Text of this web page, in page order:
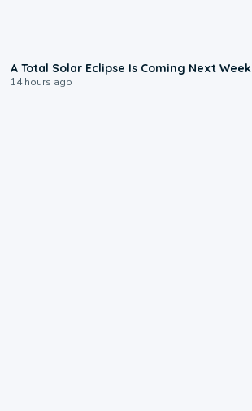
A Total Solar Eclipse Is Coming Next Week
14 hours ago